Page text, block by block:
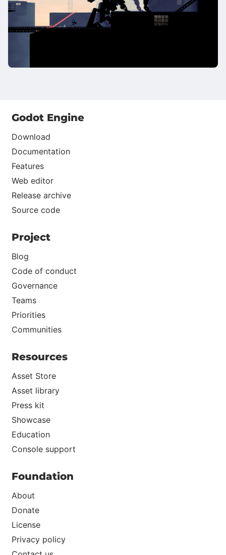
Godot Engine
Download
Documentation
Features
Web editor
Release archive
Source code
Project
Blog
Code of conduct
Governance
Teams
Priorities
Communities
Resources
Asset Store
Asset library
Press kit
Showcase
Education
Console support
Foundation
About
Donate
License
Privacy policy